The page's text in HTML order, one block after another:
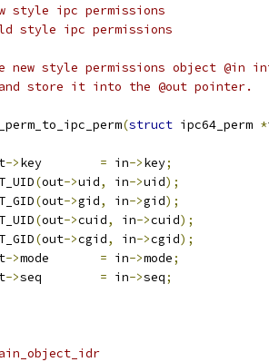
style ipc permissions
style ipc permissions
new style permissions object @in
store it into the @out pointer.
(struct ipc64_perm *
-> = in->key;
(out->uid, in->uid);
(out->gid, in->gid);
(out->cuid, in->cuid);
(out->cgid, in->cgid);
-> = in->mode;
-> = in->seq;